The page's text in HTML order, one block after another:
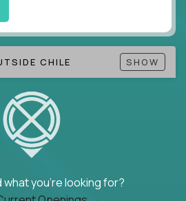
CHILE SHOW
what you're looking for?